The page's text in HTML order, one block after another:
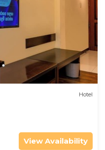
Hotel
View Availability